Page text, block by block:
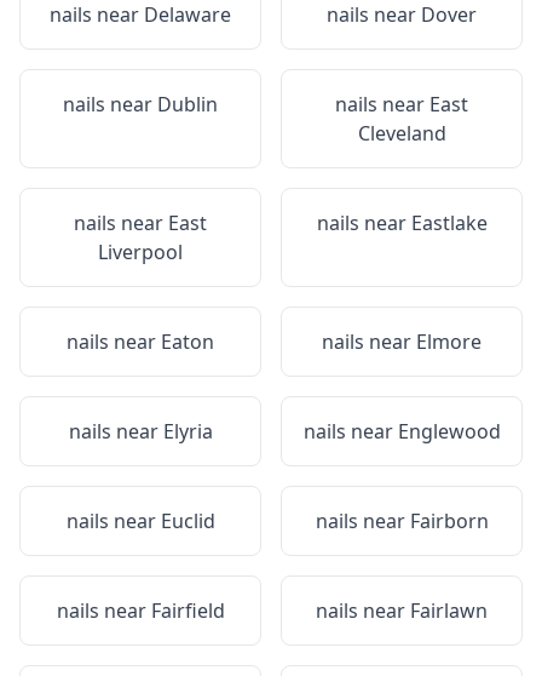
nails near Delaware nails near Dover
nails near Dublin nails near East
Cleveland
nails near East
Liverpool
nails near Eastlake
nails near Eaton nails near Elmore
nails near Elyria nails near Englewood
nails near Euclid nails near Fairborn
nails near Fairfield nails near Fairlawn